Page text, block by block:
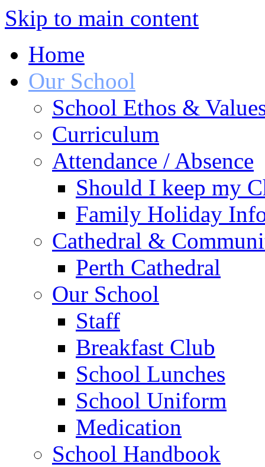
Skip to main content
Home
Our School
School Ethos &
Curriculum
Attendance / Absence
Should I keep my
Family Holiday
Cathedral &
Perth Cathedral
Our School
Staff
Breakfast Club
School Lunches
School Uniform
Medication
School Handbook